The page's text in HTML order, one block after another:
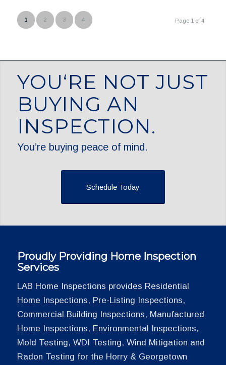
Page 1 of 4
1 2 3 4
YOU‘RE NOT JUST
BUYING AN
INSPECTION.
You’re buying peace of mind.
Schedule Today
Proudly Providing Home Inspection
Services
LAB Home Inspections provides Residential
Home Inspections, Pre-Listing Inspections,
Commercial Building Inspections, Manufactured
Home Inspections, Environmental Inspections,
Mold Testing, WDI Testing, Wind Mitigation and
Radon Testing for the Horry & Georgetown